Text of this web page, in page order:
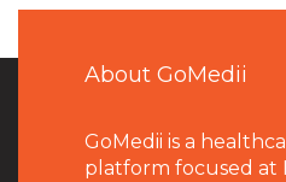
About GoMedii
GoMedii is a
platform focused at